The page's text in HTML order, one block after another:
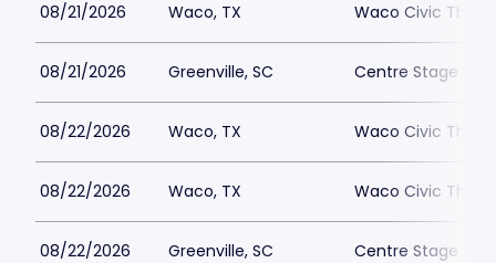
08/21/2026 Waco, TX Waco Civic
08/21/2026 Greenville, SC Centre Stage -
08/22/2026 Waco, TX Waco Civic
08/22/2026 Waco, TX Waco Civic
08/22/2026 Greenville, SC Centre Stage -